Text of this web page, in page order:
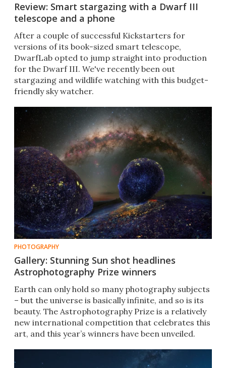
Review: Smart stargazing with a Dwarf III
telescope and a phone
After a couple of successful Kickstarters for
versions of its book-sized smart telescope,
DwarfLab opted to jump straight into production
for the Dwarf III. We've recently been out
stargazing and wildlife watching with this budget-
friendly sky watcher.
PHOTOGRAPHY
Gallery: Stunning Sun shot headlines
Astrophotography Prize winners
Earth can only hold so many photography subjects
– but the universe is basically infinite, and so is its
beauty. The Astrophotography Prize is a relatively
new international competition that celebrates this
art, and this year’s winners have been unveiled.